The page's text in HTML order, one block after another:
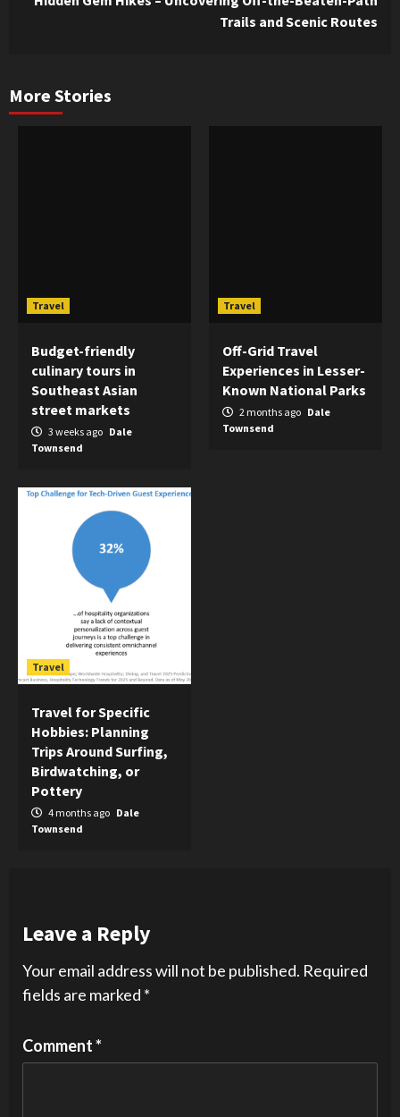
Trails and Scenic Routes
More Stories
Travel
Budget-friendly
culinary tours in
Southeast Asian
street markets
3 weeks ago Dale
Townsend
Travel
Off-Grid Travel
Experiences in Lesser-
Known National Parks
2 months ago Dale
Townsend
Travel
Travel for Specific
Hobbies: Planning
Trips Around Surfing,
Birdwatching, or
Pottery
4 months ago Dale
Townsend
Leave a Reply
Your email address will not be published. Required
fields are marked *
Comment*